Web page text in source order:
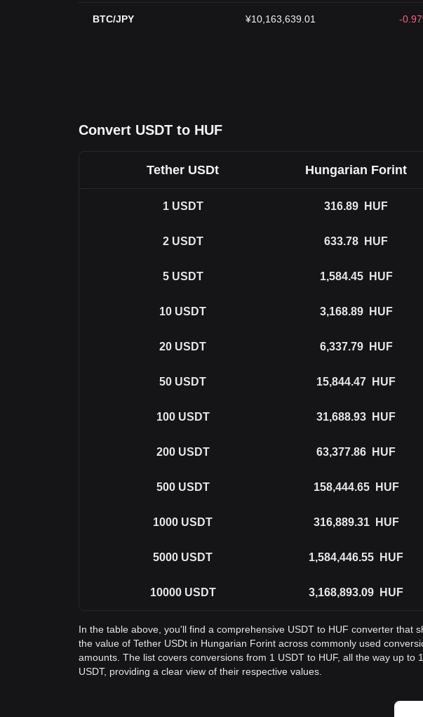
BTC/JPY ¥10,163,639.01 -
Convert USDT to HUF
Tether USDt Hungarian Forint
1 USDT 316.89 HUF
2 USDT 633.78 HUF
5 USDT 1,584.45 HUF
10 USDT 3,168.89 HUF
20 USDT 6,337.79 HUF
50 USDT 15,844.47 HUF
100 USDT 31,688.93 HUF
200 USDT 63,377.86 HUF
500 USDT 158,444.65 HUF
1000 USDT 316,889.31 HUF
5000 USDT 1,584,446.55 HUF
10000 USDT 3,168,893.09 HUF
In the table above, you'll find a comprehensive USDT to HUF converter that
the value of Tether USDt in Hungarian Forint across commonly used
amounts. The list covers conversions from 1 USDT to HUF, all the way up to
USDT, providing a clear view of their respective values.